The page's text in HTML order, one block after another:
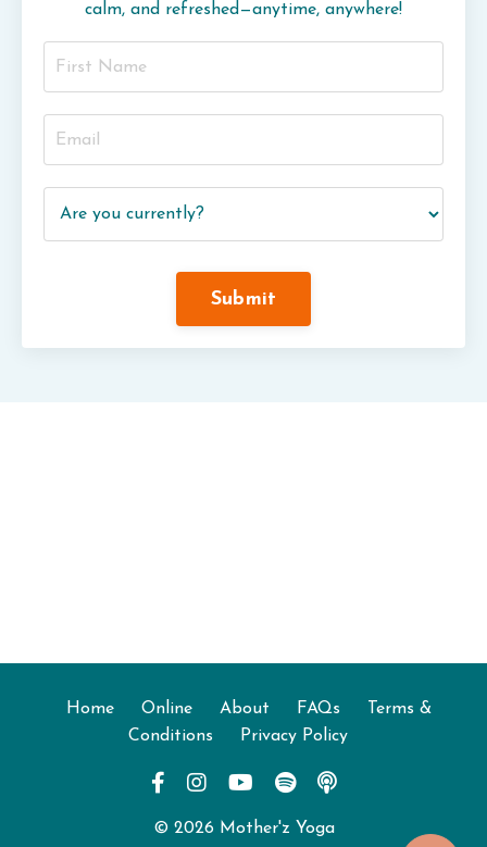
calm, and refreshed—anytime, anywhere!
Submit
Home Online About FAQs
Terms &
Conditions
Privacy Policy
© 2026 Mother'z Yoga